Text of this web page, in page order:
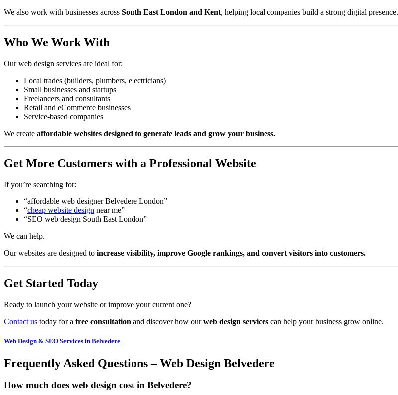
We also work with businesses across South East London and Kent, helping local companies build a strong digital presence.
Who We Work With
Our web design services are ideal for:
Local trades (builders, plumbers, electricians)
Small businesses and startups
Freelancers and consultants
Retail and eCommerce businesses
Service-based companies
We create affordable websites designed to generate leads and grow your business.
Get More Customers with a Professional Website
If you’re searching for:
“affordable web designer Belvedere London”
“cheap website design near me”
“SEO web design South East London”
We can help.
Our websites are designed to increase visibility, improve Google rankings, and convert visitors into customers.
Get Started Today
Ready to launch your website or improve your current one?
Contact us today for a free consultation and discover how ourweb design services can help your business grow online.
Web Design & SEO Services in Belvedere
Frequently Asked Questions – Web Design Belvedere
How much does web design cost in Belvedere?